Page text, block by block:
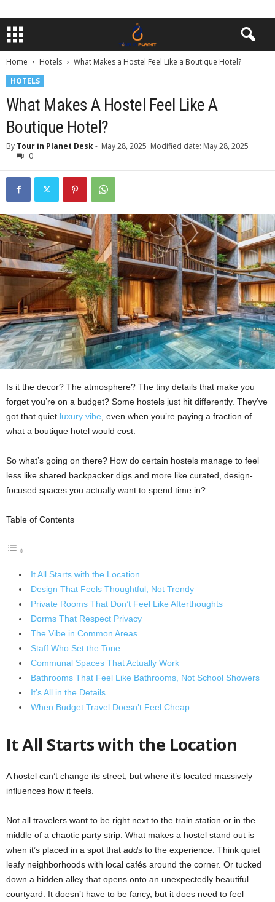
Home Hotels
What Makes a Hostel Feel Like a Boutique Hotel?
HOTELS
What Makes A Hostel Feel Like A
Boutique Hotel?
By Tour in Planet Desk- May 28, 2025 Modified date: May 28, 2025
0
Is it the decor? The atmosphere? The tiny details that make you
forget you’re on a budget? Some hostels just hit differently. They’ve
got that quiet luxury vibe , even when you’re paying a fraction of
what a boutique hotel would cost.
So what’s going on there? How do certain hostels manage to feel
less like shared backpacker digs and more like curated, design-
focused spaces you actually want to spend time in?
Table of Contents
It All Starts with the Location
Design That Feels Thoughtful, Not Trendy
Private Rooms That Don’t Feel Like Afterthoughts
Dorms That Respect Privacy
The Vibe in Common Areas
Staff Who Set the Tone
Communal Spaces That Actually Work
Bathrooms That Feel Like Bathrooms, Not School Showers
It’s All in the Details
When Budget Travel Doesn’t Feel Cheap
It All Starts with the Location
A hostel can’t change its street, but where it’s located massively
influences how it feels.
Not all travelers want to be right next to the train station or in the
middle of a chaotic party strip. What makes a hostel stand out is
when it’s placed in a spot that adds to the experience. Think quiet
leafy neighborhoods with local cafés around the corner. Or tucked
down a hidden alley that opens onto an unexpectedly beautiful
courtyard. It doesn’t have to be fancy, but it does need to feel